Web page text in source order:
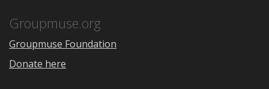
Groupmuse.org
Groupmuse Foundation
Donate here